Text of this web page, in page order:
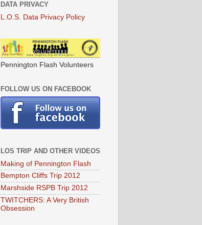
DATA PRIVACY
L.O.S. Data Privacy Policy
Pennington Flash Volunteers
FOLLOW US ON FACEBOOK
LOS TRIP AND OTHER VIDEOS
Making of Pennington Flash
Bempton Cliffs Trip 2012
Marshside RSPB Trip 2012
TWITCHERS: A Very British
Obsession